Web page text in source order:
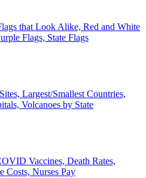
that Look Alike, Red and White
Flags, State Flags
Largest/Smallest Countries,
Volcanoes by State
Vaccines, Death Rates,
Costs, Nurses Pay